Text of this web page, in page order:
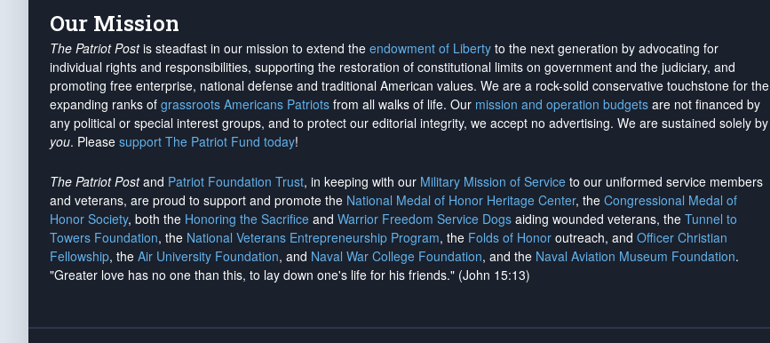
Our Mission
The Patriot Postis steadfast in our mission to extend the endowment of Liberty to the next generation by advocating for
individual rights and responsibilities, supporting the restoration of constitutional limits on government and the judiciary, and
promoting free enterprise, national defense and traditional American values. We are a rock-solid conservative touchstone for the
expanding ranks of grassroots Americans Patriots from all walks of life. Our mission and operation budgets are not financed by
any political or special interest groups, and to protect our editorial integrity, we accept no advertising. We are sustained solely by
you. Please support The Patriot Fund today!
The Patriot Postand Patriot Foundation Trust, in keeping with our Military Mission of Service to our uniformed service members
and veterans, are proud to support and promote the National Medal of Honor Heritage Center, the Congressional Medal of
Honor Society, both the Honoring the Sacrifice and Warrior Freedom Service Dogs aiding wounded veterans, the Tunnel to
Towers Foundation, the National Veterans Entrepreneurship Program, the Folds of Honor outreach, and Officer Christian
Fellowship, the Air University Foundation, and Naval War College Foundation, and the Naval Aviation Museum Foundation.
"Greater love has no one than this, to lay down one's life for his friends." (John 15:13)